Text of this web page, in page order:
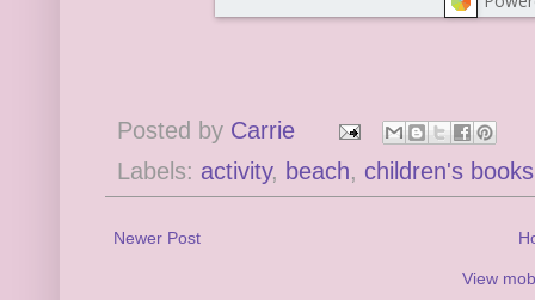
Posted by Carrie
Labels: activity, beach, children's books
Newer Post
View